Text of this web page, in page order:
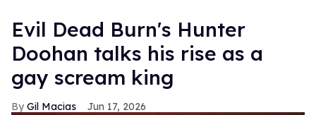
Evil Dead Burn's Hunter
Doohan talks his rise as a
gay scream king
Gil Macias Jun 17, 2026